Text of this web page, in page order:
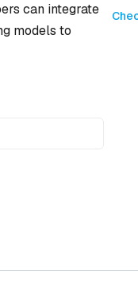
can integrate
models to